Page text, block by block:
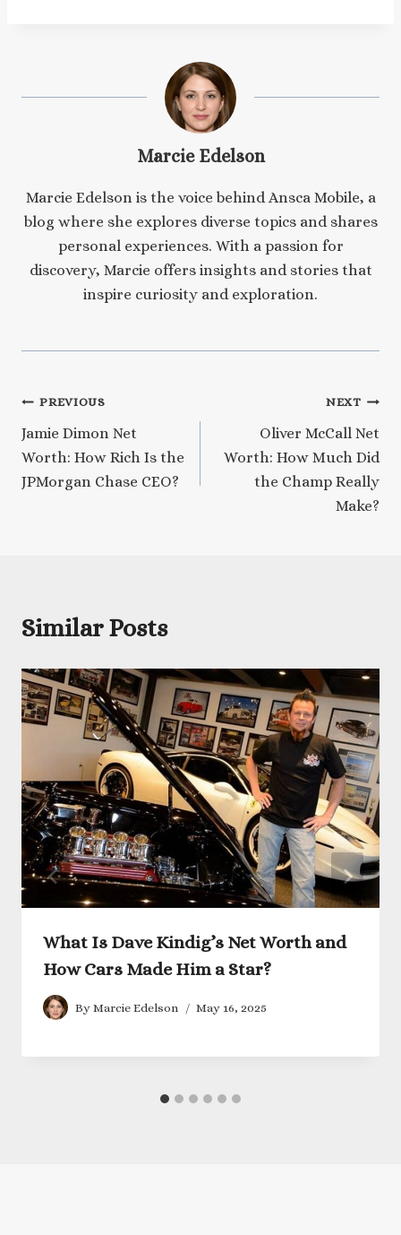
Marcie Edelson
Marcie Edelson is the voice behind Ansca Mobile, a
blog where she explores diverse topics and shares
personal experiences. With a passion for
discovery, Marcie offers insights and stories that
inspire curiosity and exploration.
Post
navigation
PREVIOUS
Jamie Dimon Net
Worth: How Rich Is the
JPMorgan Chase CEO?
NEXT
Oliver McCall Net
Worth: How Much Did
the Champ Really
Make?
Similar Posts
What Is Dave Kindig’s Net Worth and
How Cars Made Him a Star?
By Marcie Edelson May 16, 2025